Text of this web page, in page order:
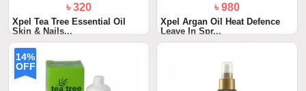
৳ 320
Xpel Tea Tree Essential Oil
Skin & Nails...
৳ 980
Xpel Argan Oil Heat Defence
Leave In Spr...
14%
OFF